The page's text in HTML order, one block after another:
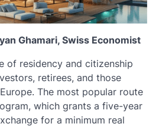
Ghamari, Swiss Economist
of residency and citizenship
retirees, and those
The most popular route
which grants a five-year
for a minimum real